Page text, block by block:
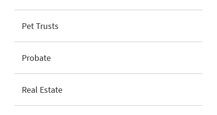
Pet Trusts
Probate
Real Estate